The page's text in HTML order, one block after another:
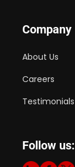
Company
About Us
Careers
Testimonials
Follow us: